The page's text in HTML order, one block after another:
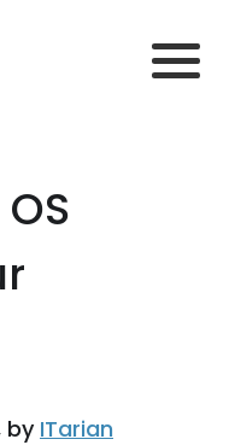
by ITarian